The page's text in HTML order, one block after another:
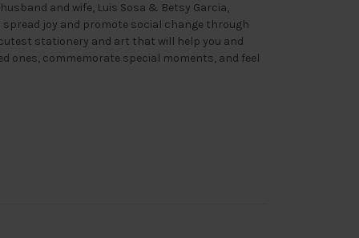
and wife, Luis Sosa & Betsy Garcia,
spread joy and promote social change through
stationery and art that will help you and
ones, commemorate special moments, and feel